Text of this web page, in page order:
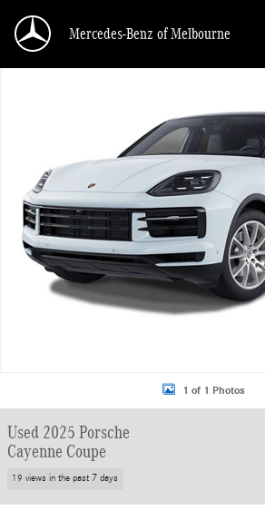
Mercedes-Benz of Melbourne
1 of 1 Photos
Used 2025 Porsche
Cayenne Coupe
19 views in the past 7 days